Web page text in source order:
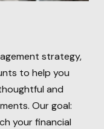
strategy,
to help you
and
Our goal:
your financial